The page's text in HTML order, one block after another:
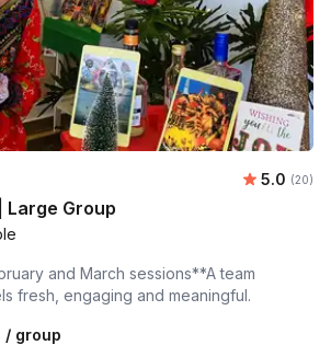
Average
5.0 (20)
Large Group
and March sessions**A team
fresh, engaging and meaningful.
/ group